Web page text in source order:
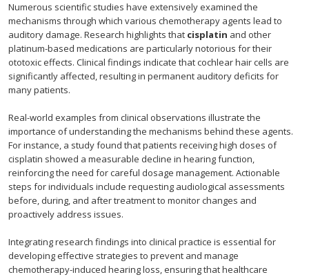
Numerous scientific studies have extensively examined the
mechanisms through which various chemotherapy agents lead to
auditory damage. Research highlights that cisplatin and other
platinum-based medications are particularly notorious for their
ototoxic effects. Clinical findings indicate that cochlear hair cells are
significantly affected, resulting in permanent auditory deficits for
many patients.
Real-world examples from clinical observations illustrate the
importance of understanding the mechanisms behind these agents.
For instance, a study found that patients receiving high doses of
cisplatin showed a measurable decline in hearing function,
reinforcing the need for careful dosage management. Actionable
steps for individuals include requesting audiological assessments
before, during, and after treatment to monitor changes and
proactively address issues.
Integrating research findings into clinical practice is essential for
developing effective strategies to prevent and manage
chemotherapy-induced hearing loss, ensuring that healthcare